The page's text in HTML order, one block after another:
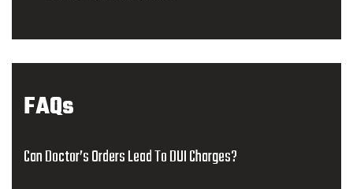
FAQs
Can Doctor’s Orders Lead To DUI Charges?